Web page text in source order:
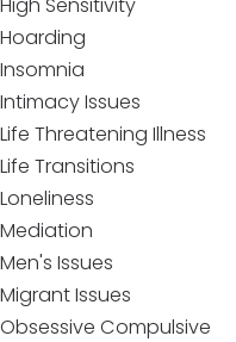
Hoarding
Insomnia
Intimacy Issues
Life Threatening Illness
Life Transitions
Loneliness
Mediation
Men's Issues
Migrant Issues
Obsessive Compulsive